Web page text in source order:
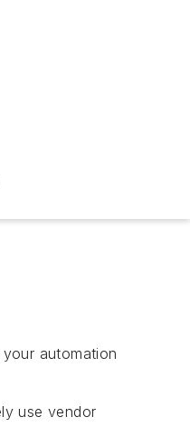
automation
use vendor